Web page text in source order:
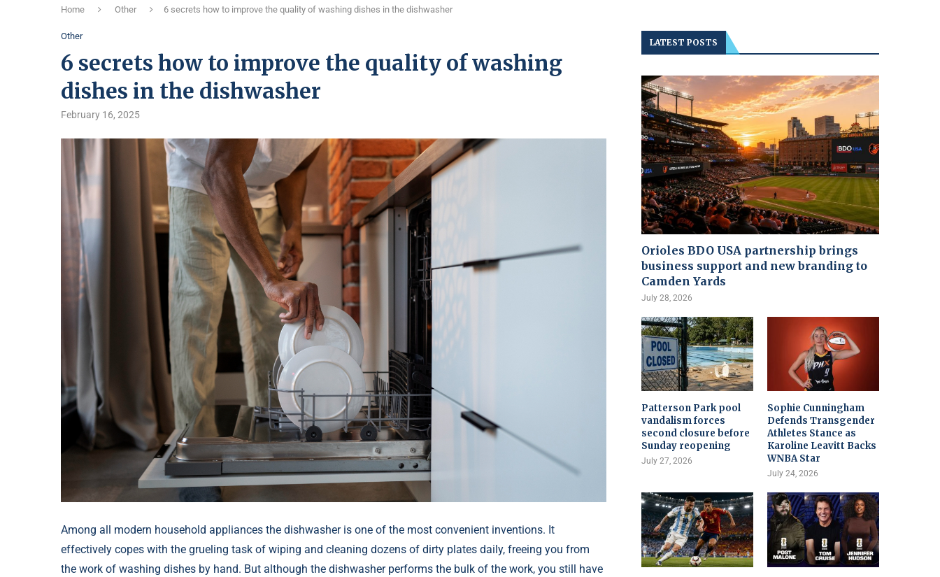
Home Other 6 secrets how to improve the quality of washing dishes in the dishwasher
Other
6 secrets how to improve the quality of washing
dishes in the dishwasher
February 16, 2025
Among all modern household appliances the dishwasher is one of the most convenient inventions. It
effectively copes with the grueling task of wiping and cleaning dozens of dirty plates daily, freeing you from
the work of washing dishes by hand. But although the dishwasher performs the bulk of the work, you still have
LATEST POSTS
Orioles BDO USA partnership brings
business support and new branding to
Camden Yards
July 28, 2026
Patterson Park pool
vandalism forces
second closure before
Sunday reopening
July 27, 2026
Sophie Cunningham
Defends Transgender
Athletes Stance as
Karoline Leavitt Backs
WNBA Star
July 24, 2026